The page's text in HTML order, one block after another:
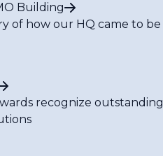
Building
of how our HQ came to be
recognize outstanding